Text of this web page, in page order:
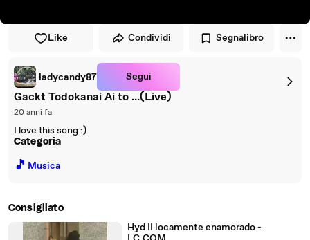
Like Condividi Segnalibro
ladycandy87 Segui
Gackt Todokanai Ai to ...(Live)
20 anni fa
I love this song :)
Categoria
🎵 Musica
Consigliato
Hyd II locamente enamorado -